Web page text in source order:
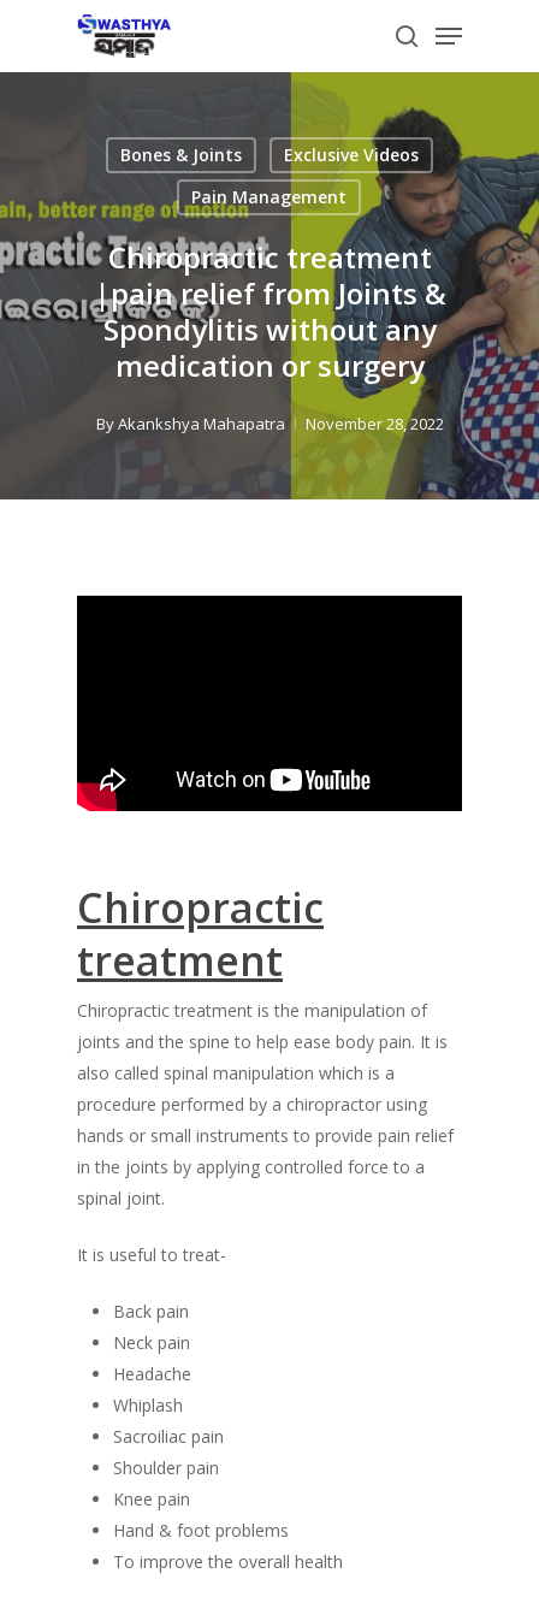
main
search
Menu
Bones & Joints
Exclusive Videos
Pain Management
Chiropractic treatment
|pain relief from Joints &
Spondylitis without any
medication or surgery
ByAkankshya Mahapatra November 28, 2022
Chiropractic
treatment
Chiropractic treatment is the manipulation of
joints and the spine to help ease body pain. It is
also called spinal manipulation which is a
procedure performed by a chiropractor using
hands or small instruments to provide pain relief
in the joints by applying controlled force to a
spinal joint.
It is useful to treat-
Back pain
Neck pain
Headache
Whiplash
Sacroiliac pain
Shoulder pain
Knee pain
Hand & foot problems
To improve the overall health